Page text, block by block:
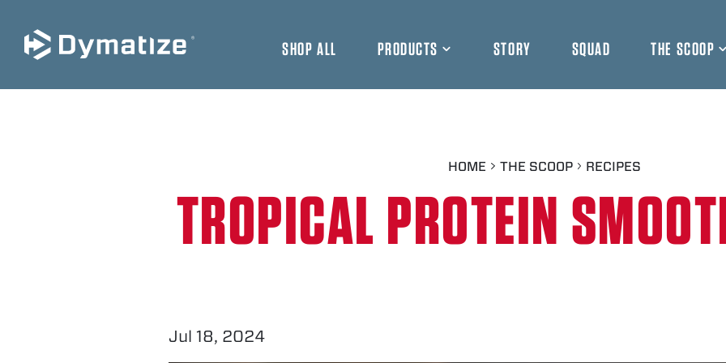
SHOP ALL PRODUCTS STORY SQUAD THE SCOOP
HOME THE SCOOP RECIPES
TROPICAL PROTEIN
Jul 18, 2024